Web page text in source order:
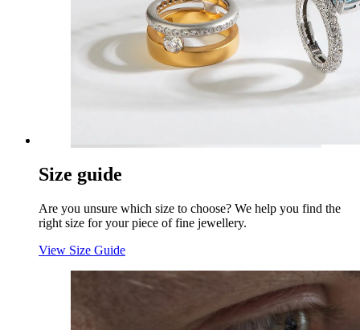
Size guide
Are you unsure which size to choose? We help you find the
right size for your piece of fine jewellery.
View Size Guide